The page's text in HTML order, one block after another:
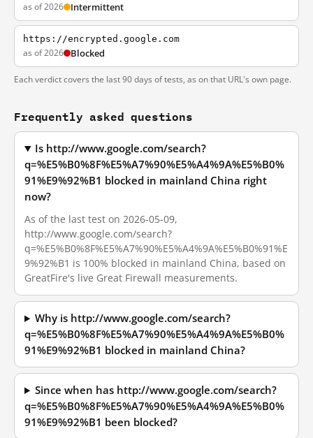
as of 2026 Intermittent
https://encrypted.google.com
as of 2026 Blocked
Each verdict covers the last 90 days of tests, as on that URL's own page.
Frequently asked questions
Is http://www.google.com/search?
q=%E5%B0%8F%E5%A7%90%E5%A4%9A%E5%B0%
91%E9%92%B1 blocked in mainland China right
now?
As of the last test on 2026-05-09,
http://www.google.com/search?
q=%E5%B0%8F%E5%A7%90%E5%A4%9A%E5%B0%91%E
9%92%B1 is 100% blocked in mainland China, based on
GreatFire's live Great Firewall measurements.
Why is http://www.google.com/search?
q=%E5%B0%8F%E5%A7%90%E5%A4%9A%E5%B0%
91%E9%92%B1 blocked in mainland China?
Since when has http://www.google.com/search?
q=%E5%B0%8F%E5%A7%90%E5%A4%9A%E5%B0%
91%E9%92%B1 been blocked?